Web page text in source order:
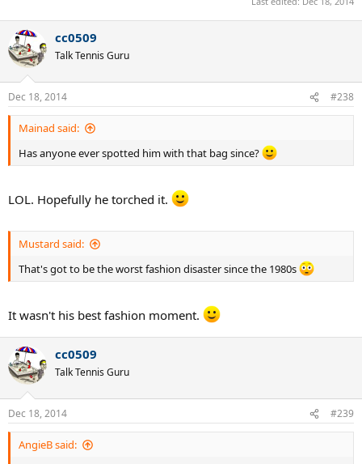
cc0509
Talk Tennis Guru
Dec 18, 2014 #238
Mainad said:
Has anyone ever spotted him with that bag since?
LOL. Hopefully he torched it.
Mustard said:
That's got to be the worst fashion disaster since the 1980s
It wasn't his best fashion moment.
cc0509
Talk Tennis Guru
Dec 18, 2014 #239
AngieB said: